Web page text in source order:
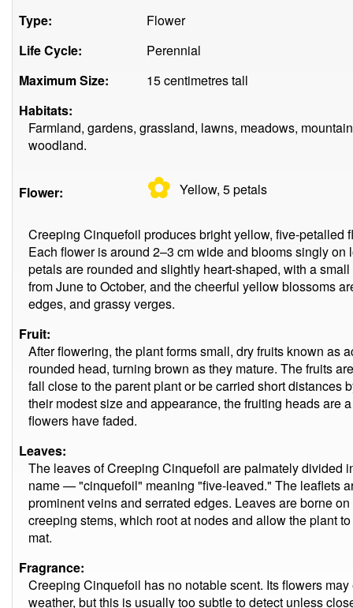
Type:
Flower
Life Cycle:
Perennial
Maximum Size:
15 centimetres tall
Habitats:
Farmland, gardens, grassland, lawns, meadows,
woodland.
Flower: ✿ Yellow, 5petals
Creeping Cinquefoil produces bright yellow, five-petalled
Each flower is around 2–3 cm wide and blooms singly
petals are rounded and slightly heart-shaped, with a
from June to October, and the cheerful yellow blossoms
edges, and grassy verges.
Fruit:
After flowering, the plant forms small, dry fruits known as
rounded head, turning brown as they mature. The fruits
fall close to the parent plant or be carried short distances
their modest size and appearance, the fruiting heads are
flowers have faded.
Leaves:
The leaves of Creeping Cinquefoil are palmately divided
name — "cinquefoil" meaning "five-leaved." The leaflets
prominent veins and serrated edges. Leaves are borne
creeping stems, which root at nodes and allow the plant
mat.
Fragrance:
Creeping Cinquefoil has no notable scent. Its flowers
weather, but this is usually too subtle to detect unless